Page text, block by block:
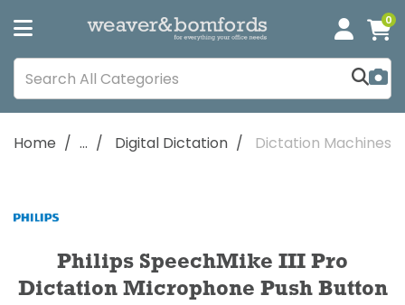
0
Home ... Digital Dictation Dictation Machines
Philips SpeechMike III Pro
Dictation Microphone Push Button